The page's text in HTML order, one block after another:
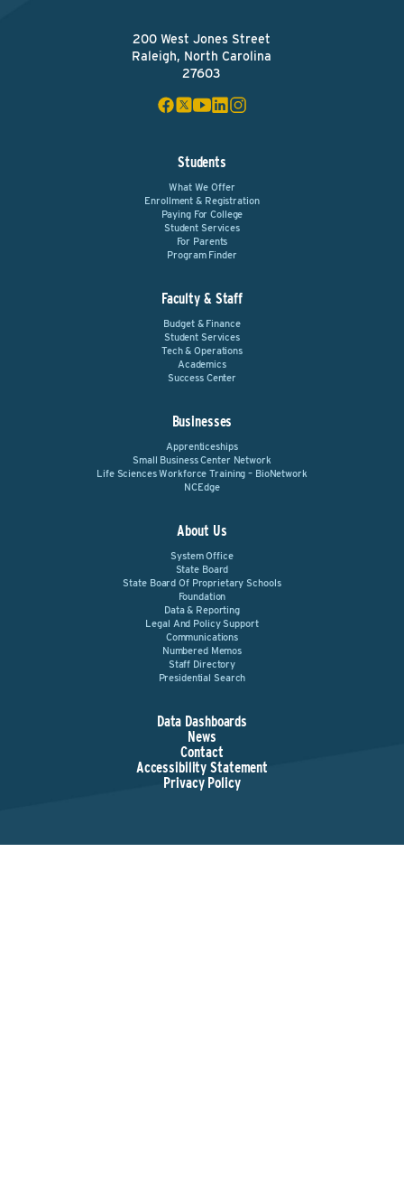
200 West Jones Street
Raleigh, North Carolina
27603
Students
What We Offer
Enrollment & Registration
Paying For College
Student Services
For Parents
Program Finder
Faculty & Staff
Budget & Finance
Student Services
Tech & Operations
Academics
Success Center
Businesses
Apprenticeships
Small Business Center Network
Life Sciences Workforce Training – BioNetwork
NCEdge
About Us
System Office
State Board
State Board Of Proprietary Schools
Foundation
Data & Reporting
Legal And Policy Support
Communications
Numbered Memos
Staff Directory
Presidential Search
Data Dashboards
News
Contact
Accessibility Statement
Privacy Policy